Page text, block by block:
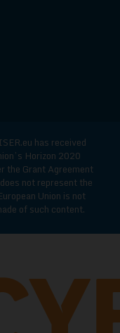
has received
Horizon 2020
the Grant Agreement
not represent the
Union is not
of such content.